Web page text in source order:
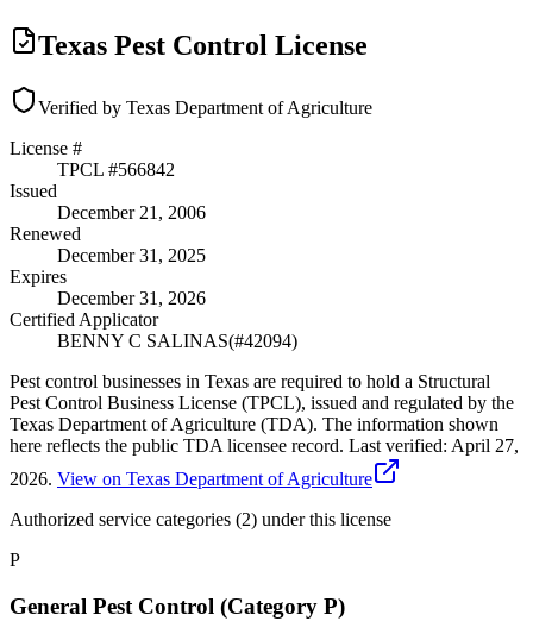
Texas Pest Control License
Verified by Texas Department of Agriculture
License #
TPCL #566842
Issued
December 21, 2006
Renewed
December 31, 2025
Expires
December 31, 2026
Certified Applicator
BENNY C SALINAS(#42094)
Pest control businesses in Texas are required to hold a Structural
Pest Control Business License (TPCL), issued and regulated by the
Texas Department of Agriculture (TDA). The information shown
here reflects the public TDA licensee record. Last verified: April 27,
2026. View on Texas Department of Agriculture
Authorized service categories (2) under this license
P
General Pest Control (Category P)